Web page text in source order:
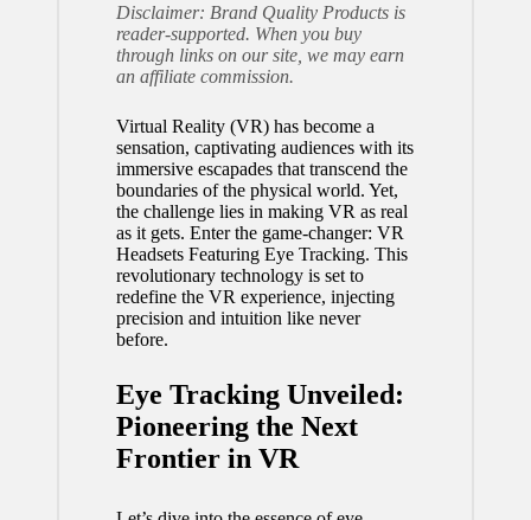
Disclaimer: Brand Quality Products is
reader-supported. When you buy
through links on our site, we may earn
an affiliate commission.
Virtual Reality (VR) has become a
sensation, captivating audiences with its
immersive escapades that transcend the
boundaries of the physical world. Yet,
the challenge lies in making VR as real
as it gets. Enter the game-changer: VR
Headsets Featuring Eye Tracking. This
revolutionary technology is set to
redefine the VR experience, injecting
precision and intuition like never
before.
Eye Tracking Unveiled:
Pioneering the Next
Frontier in VR